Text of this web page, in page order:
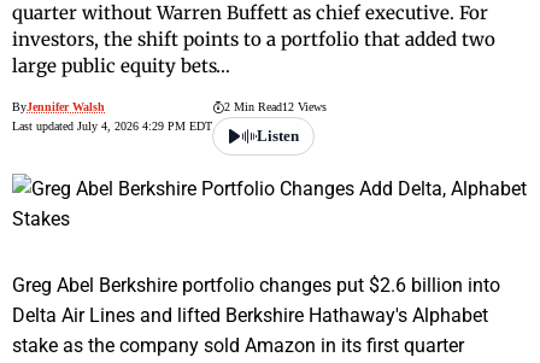
quarter without Warren Buffett as chief executive. For
investors, the shift points to a portfolio that added two
large public equity bets…
ByJennifer Walsh
Last updated July 4, 2026 4:29 PM EDT
2 Min Read12 Views
Listen
Greg Abel Berkshire portfolio changes put $2.6 billion into
Delta Air Lines and lifted Berkshire Hathaway's Alphabet
stake as the company sold Amazon in its first quarter